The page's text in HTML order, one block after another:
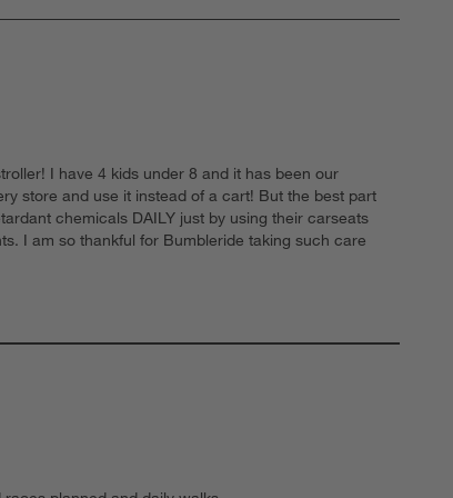
I have 4 kids under 8 and it has been our
store and use it instead of a cart! But the best part
chemicals DAILY just by using their carseats
I am so thankful for Bumbleride taking such care